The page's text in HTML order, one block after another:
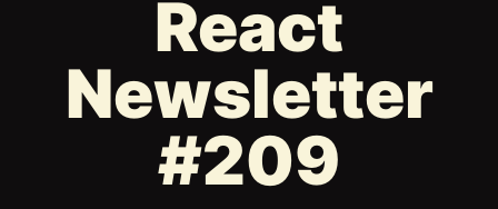
React
Newsletter
#209